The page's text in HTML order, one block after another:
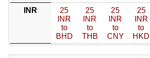
INR
25
INR
to
BHD
25
INR
to
THB
25
INR
to
CNY
25
INR
to
HKD